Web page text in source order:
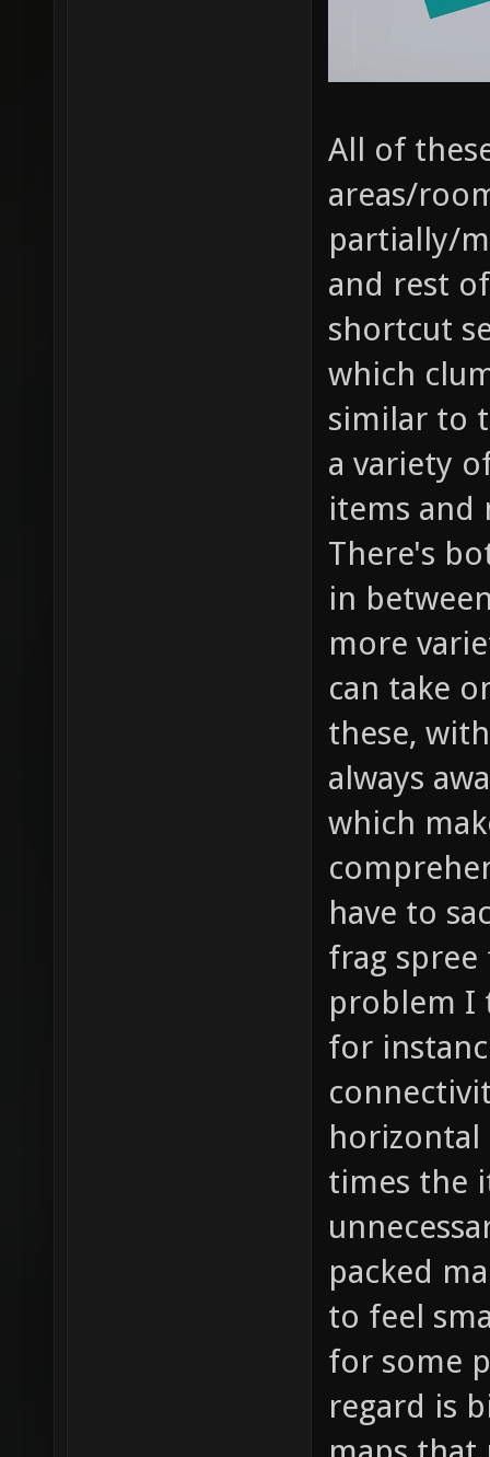
All of
areas/
partially/
and rest
shortcut
which
similar to
a variety
items and
There's
in
more
can take
these,
always
which
have to
frag spree
problem I
for
horizontal
times the
packed
to feel
for some
regard is